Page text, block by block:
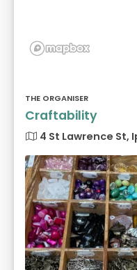
THE ORGANISER
Craftability
4 St Lawrence St,